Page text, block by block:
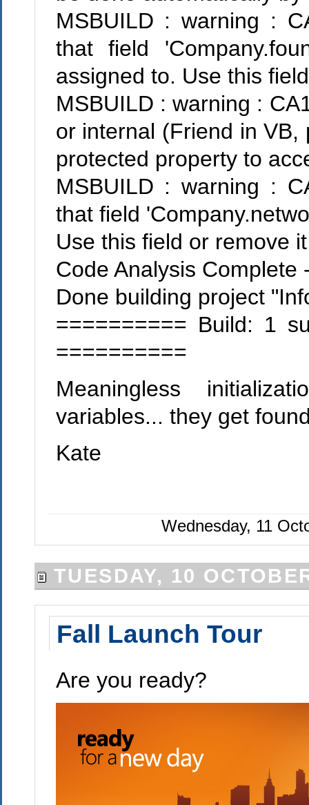
MSBUILD : warning :
that field
assigned to. Use this
MSBUILD : warning :
or internal (Friend in
protected property to
MSBUILD : warning :
that field
Use this field or remove
Code Analysis
Done building project
========== Build: 1
==========
Meaningless
variables... they get
Kate
Wednesday, 11
TUESDAY, 10
Fall Launch Tour
Are you ready?